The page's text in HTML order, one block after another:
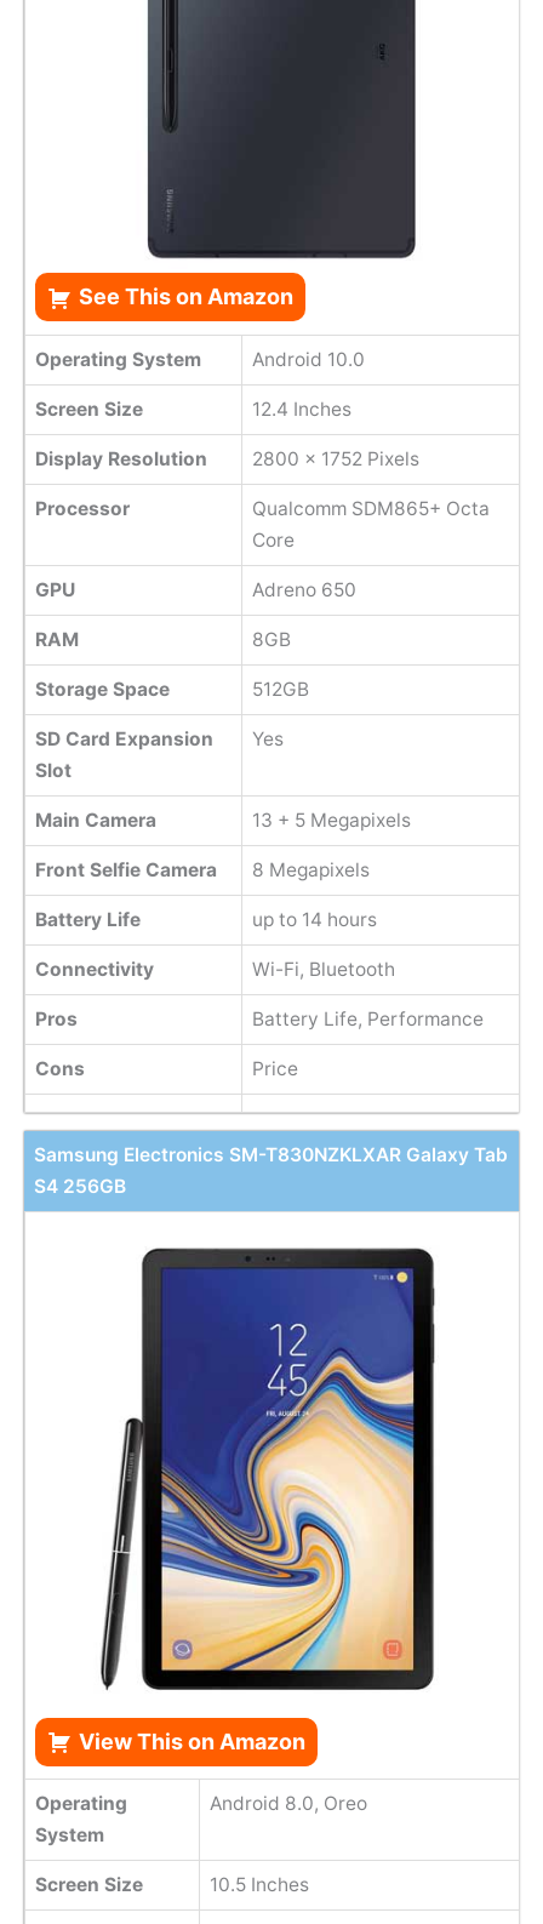
See This on Amazon
Operating System Android 10.0
Screen Size 12.4 Inches
Display Resolution 2800 x 1752 Pixels
Processor
Qualcomm SDM865+ Octa
Core
GPU Adreno 650
RAM 8GB
Storage Space 512GB
SD Card Expansion
Slot
Yes
Main Camera 13 + 5 Megapixels
Front Selfie Camera 8 Megapixels
Battery Life up to 14 hours
Connectivity Wi-Fi, Bluetooth
Pros Battery Life, Performance
Cons Price
Samsung Electronics SM-T830NZKLXAR Galaxy Tab
S4 256GB
View This on Amazon
Operating
System
Android 8.0, Oreo
Screen Size 10.5 Inches